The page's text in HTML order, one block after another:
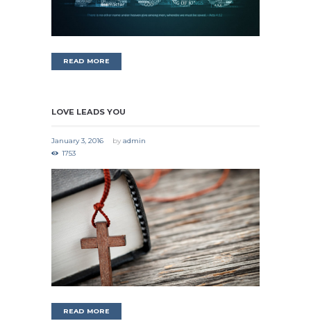
READ MORE
LOVE LEADS YOU
January 3, 2016 by admin
1753
READ MORE